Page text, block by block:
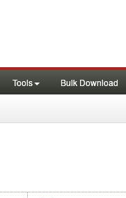
Tools Bulk Download